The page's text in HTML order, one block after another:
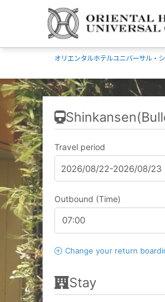
オリエンタルホテルユニバーサル・シ
Travel period
Outbound (Time)
Change your return
Stay